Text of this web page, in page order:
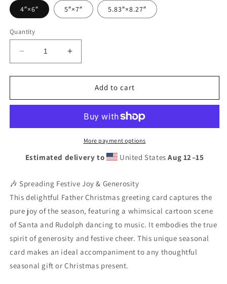
4″×6″ 5″×7″ 5.83″×8.27″
Quantity
Decrease
quantity
for
Father
Rudolph
Inside
Holiday
Greeting
-
Cartoon
Seasonal
Stationery
Gift
Increase
quantity
for
Festive
Father
&amp;
Rudolph
Dancing
-
Inside
Holiday
-
Cartoon
Seasonal
Stationery
Gift
Add to cart
More payment options
Estimated delivery to United StatesAug 12⁠–15
🎶 Spreading Festive Joy & Generosity
This delightful Father Christmas greeting card captures the
pure joy of the season, featuring a whimsical cartoon scene
of Santa and Rudolph dancing to music. It embodies the true
spirit of generosity and festive cheer. This unique seasonal
card makes an ideal accompaniment to any thoughtful
seasonal gift or Christmas present.